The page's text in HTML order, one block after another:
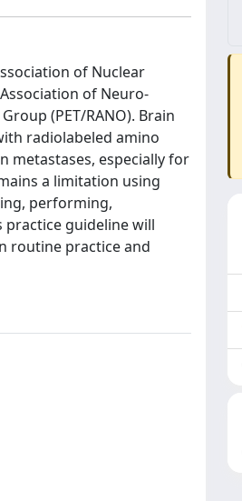
of Nuclear
of Neuro-
(PET/RANO). Brain
radiolabeled amino
metastases, especially for
a limitation using
performing,
guideline will
routine practice and